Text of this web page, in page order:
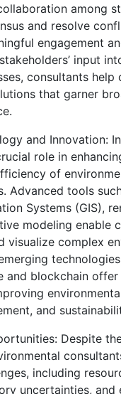
among
and resolve
engagement
input
consultants help
that garner
and Innovation:
role in
of
Advanced tools
Systems (GIS),
modeling enable
visualize complex
and blockchain offer
and
Despite
including
uncertainties, and